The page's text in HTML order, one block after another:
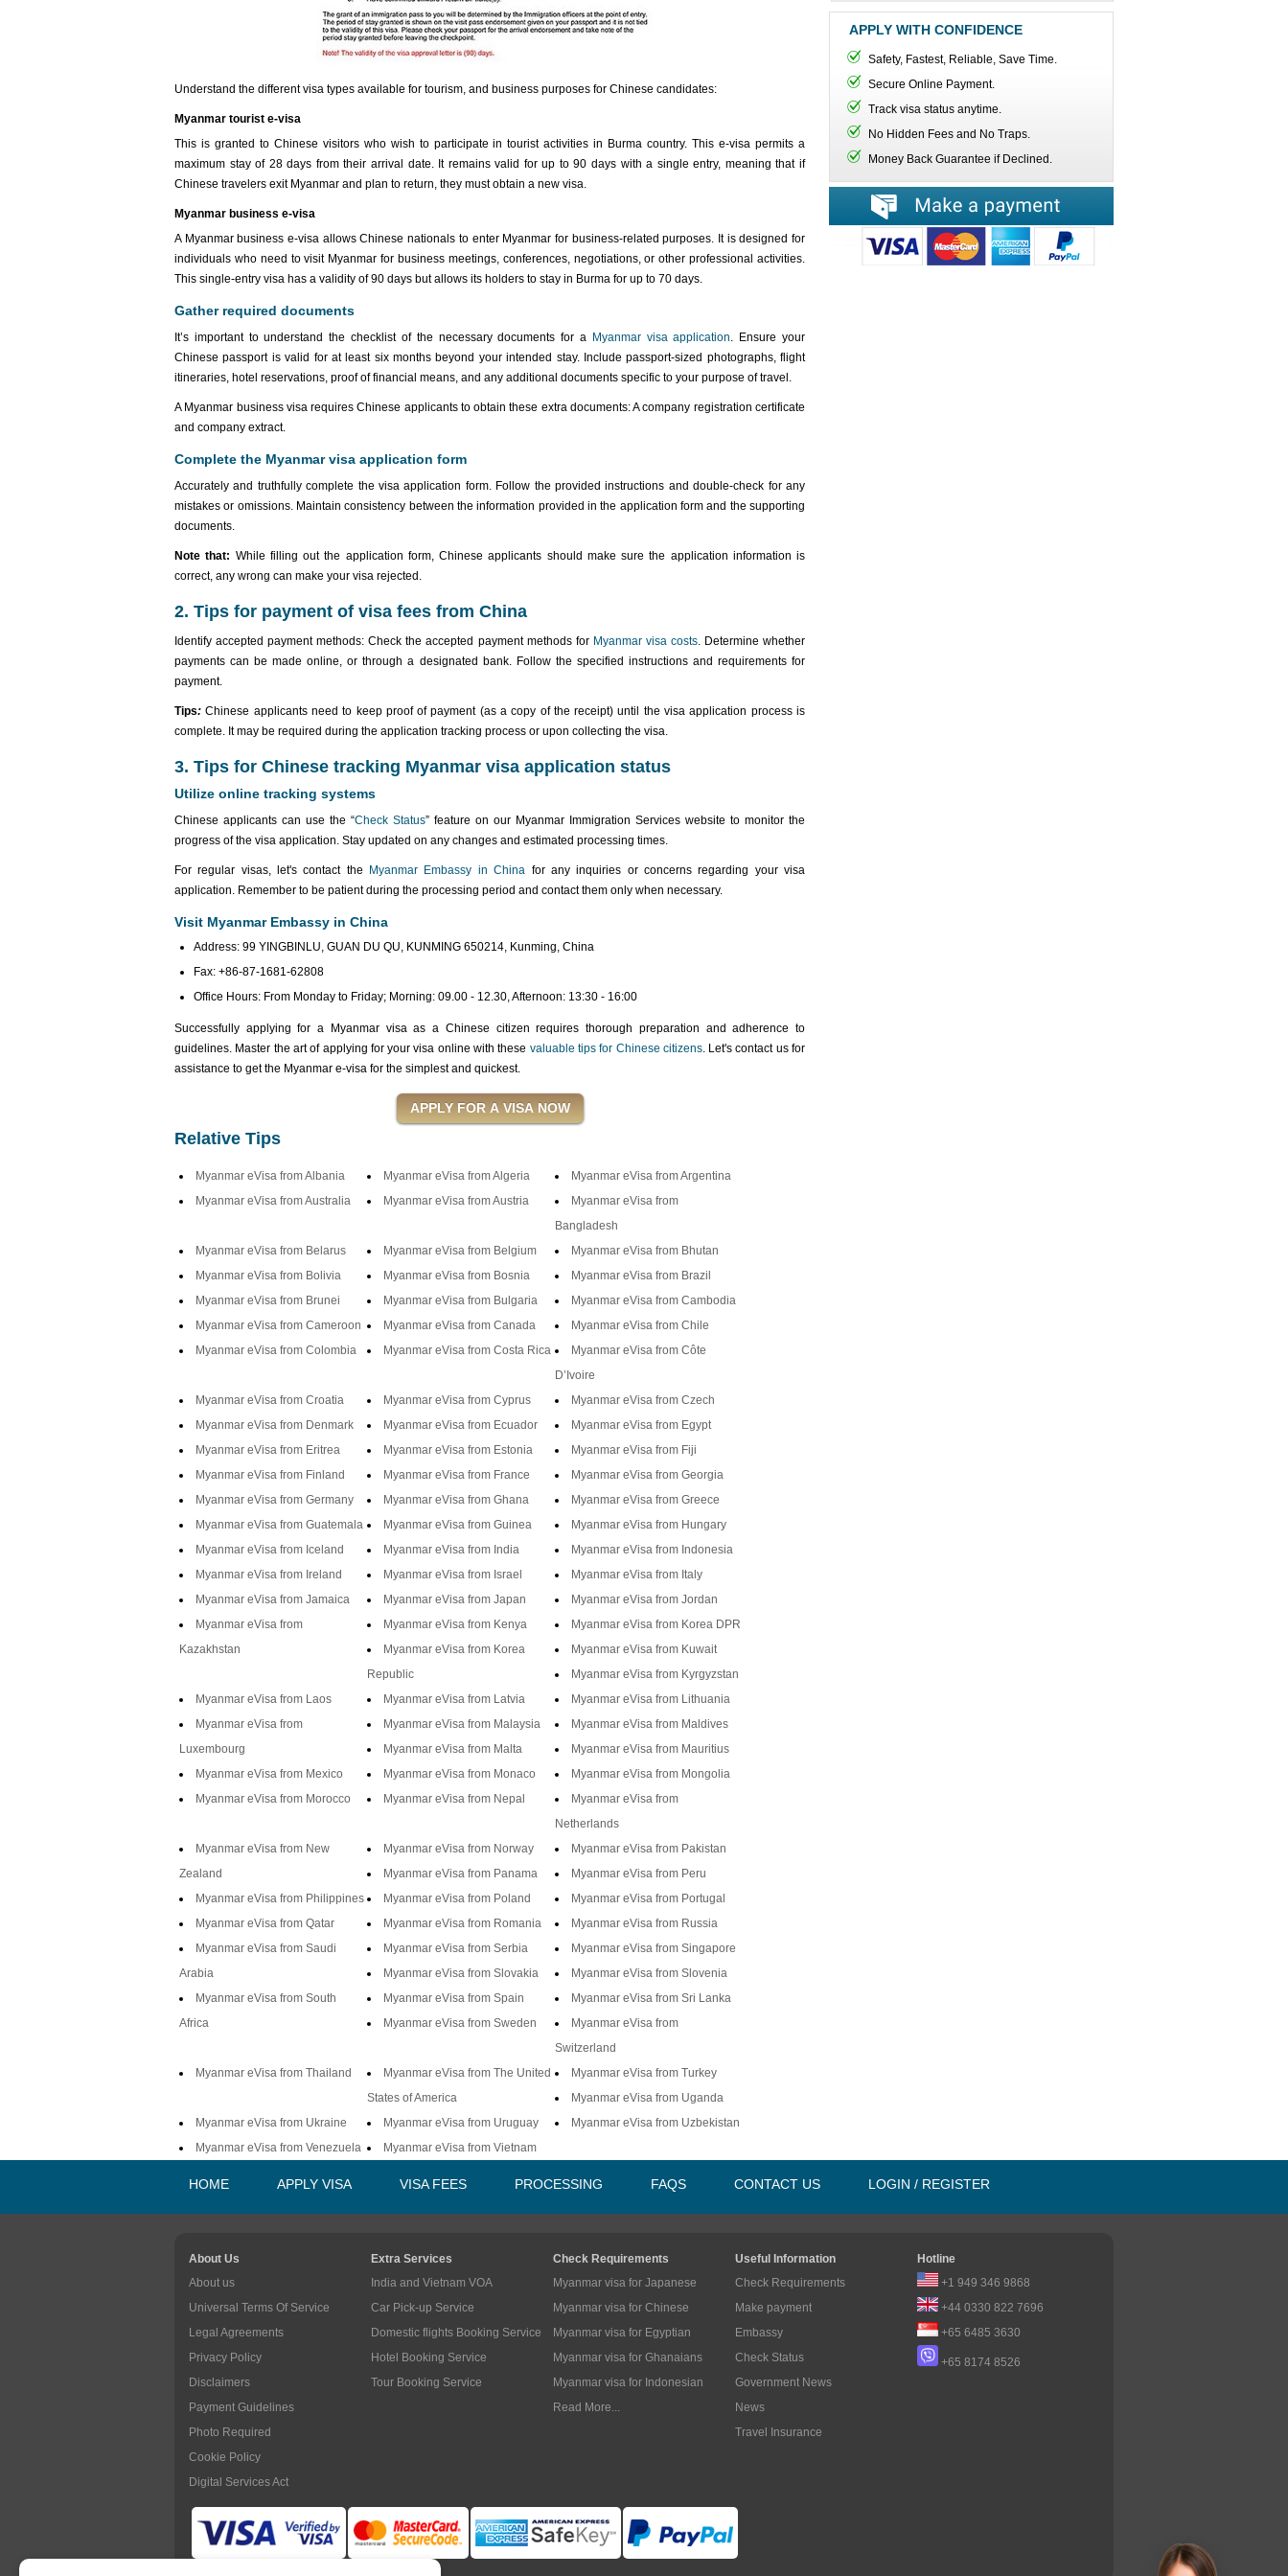
Understand the different visa types available for tourism, and business purposes for Chinese candidates:
Myanmar tourist e-visa
This is granted to Chinese visitors who wish to participate in tourist activities in Burma country. This e-visa permits a
maximum stay of 28 days from their arrival date. It remains valid for up to 90 days with a single entry, meaning that if
Chinese travelers exit Myanmar and plan to return, they must obtain a new visa.
Myanmar business e-visa
A Myanmar business e-visa allows Chinese nationals to enter Myanmar for business-related purposes. It is designed for
individuals who need to visit Myanmar for business meetings, conferences, negotiations, or other professional activities.
This single-entry visa has a validity of 90 days but allows its holders to stay in Burma for up to 70 days.
Gather required documents
It’s important to understand the checklist of the necessary documents for a Myanmar visa application. Ensure your
Chinese passport is valid for at least six months beyond your intended stay. Include passport-sized photographs, flight
itineraries, hotel reservations, proof of financial means, and any additional documents specific to your purpose of travel.
A Myanmar business visa requires Chinese applicants to obtain these extra documents: A company registration certificate
and company extract.
Complete the Myanmar visa application form
Accurately and truthfully complete the visa application form. Follow the provided instructions and double-check for any
mistakes or omissions. Maintain consistency between the information provided in the application form and the supporting
documents.
Note that: While filling out the application form, Chinese applicants should make sure the application information is
correct, any wrong can make your visa rejected.
2. Tips for payment of visa fees from China
Identify accepted payment methods: Check the accepted payment methods for Myanmar visa costs. Determine whether
payments can be made online, or through a designated bank. Follow the specified instructions and requirements for
payment.
Tips: Chinese applicants need to keep proof of payment (as a copy of the receipt) until the visa application process is
complete. It may be required during the application tracking process or upon collecting the visa.
3. Tips for Chinese tracking Myanmar visa application status
Utilize online tracking systems
Chinese applicants can use the “Check Status” feature on our Myanmar Immigration Services website to monitor the
progress of the visa application. Stay updated on any changes and estimated processing times.
For regular visas, let's contact the Myanmar Embassy in China for any inquiries or concerns regarding your visa
application. Remember to be patient during the processing period and contact them only when necessary.
Visit Myanmar Embassy in China
Address: 99 YINGBINLU, GUAN DU QU, KUNMING 650214, Kunming, China
Fax: +86-87-1681-62808
Office Hours: From Monday to Friday; Morning: 09.00 - 12.30, Afternoon: 13:30 - 16:00
Successfully applying for a Myanmar visa as a Chinese citizen requires thorough preparation and adherence to
guidelines. Master the art of applying for your visa online with these valuable tips for Chinese citizens. Let's contact us for
assistance to get the Myanmar e-visa for the simplest and quickest.
Relative Tips
Myanmar eVisa from Albania Myanmar eVisa from Algeria
Myanmar eVisa from Argentina
Myanmar eVisa from Australia
Myanmar eVisa from Austria
Myanmar eVisa from
Bangladesh
Myanmar eVisa from Belarus
Myanmar eVisa from Belgium
Myanmar eVisa from Bhutan
Myanmar eVisa from Bolivia
Myanmar eVisa from Bosnia
Myanmar eVisa from Brazil
Myanmar eVisa from Brunei
Myanmar eVisa from Bulgaria
Myanmar eVisa from Cambodia
Myanmar eVisa from Cameroon
Myanmar eVisa from Canada
Myanmar eVisa from Chile
Myanmar eVisa from Colombia
Myanmar eVisa from Costa Rica
Myanmar eVisa from Côte
D’Ivoire
Myanmar eVisa from Croatia
Myanmar eVisa from Cyprus
Myanmar eVisa from Czech
Myanmar eVisa from Denmark
Myanmar eVisa from Ecuador
Myanmar eVisa from Egypt
Myanmar eVisa from Eritrea
Myanmar eVisa from Estonia
Myanmar eVisa from Fiji
Myanmar eVisa from Finland
Myanmar eVisa from France
Myanmar eVisa from Georgia
Myanmar eVisa from Germany
Myanmar eVisa from Ghana
Myanmar eVisa from Greece
Myanmar eVisa from Guatemala
Myanmar eVisa from Guinea
Myanmar eVisa from Hungary
Myanmar eVisa from Iceland
Myanmar eVisa from India
Myanmar eVisa from Indonesia
Myanmar eVisa from Ireland
Myanmar eVisa from Israel
Myanmar eVisa from Italy
Myanmar eVisa from Jamaica
Myanmar eVisa from Japan
Myanmar eVisa from Jordan
Myanmar eVisa from
Kazakhstan
Myanmar eVisa from Kenya
Myanmar eVisa from Korea DPR
Myanmar eVisa from Korea
Republic
Myanmar eVisa from Kuwait
Myanmar eVisa from Kyrgyzstan
Myanmar eVisa from Laos
Myanmar eVisa from Latvia
Myanmar eVisa from Lithuania
Myanmar eVisa from
Luxembourg
Myanmar eVisa from Malaysia
Myanmar eVisa from Maldives
Myanmar eVisa from Malta
Myanmar eVisa from Mauritius
Myanmar eVisa from Mexico
Myanmar eVisa from Monaco
Myanmar eVisa from Mongolia
Myanmar eVisa from Morocco
Myanmar eVisa from Nepal
Myanmar eVisa from
Netherlands
Myanmar eVisa from New
Zealand
Myanmar eVisa from Norway
Myanmar eVisa from Pakistan
Myanmar eVisa from Panama
Myanmar eVisa from Peru
Myanmar eVisa from Philippines
Myanmar eVisa from Poland
Myanmar eVisa from Portugal
Myanmar eVisa from Qatar
Myanmar eVisa from Romania
Myanmar eVisa from Russia
Myanmar eVisa from Saudi
Arabia
Myanmar eVisa from Serbia
Myanmar eVisa from Singapore
Myanmar eVisa from Slovakia
Myanmar eVisa from Slovenia
Myanmar eVisa from South
Africa
Myanmar eVisa from Spain
Myanmar eVisa from Sri Lanka
Myanmar eVisa from Sweden
Myanmar eVisa from
Switzerland
Myanmar eVisa from Thailand
Myanmar eVisa from The United
States of America
Myanmar eVisa from Turkey
Myanmar eVisa from Uganda
Myanmar eVisa from Ukraine
Myanmar eVisa from Uruguay
Myanmar eVisa from Uzbekistan
Myanmar eVisa from Venezuela
Myanmar eVisa from Vietnam
APPLY WITH CONFIDENCE
Safety, Fastest, Reliable, Save Time.
Secure Online Payment.
Track visa status anytime.
No Hidden Fees and No Traps.
Money Back Guarantee if Declined.
HOME APPLY VISA VISA FEES PROCESSING FAQS CONTACT US LOGIN / REGISTER
About Us
About us
Universal Terms Of Service
Legal Agreements
Privacy Policy
Disclaimers
Payment Guidelines
Photo Required
Cookie Policy
Digital Services Act
Extra Services
India and Vietnam VOA
Car Pick-up Service
Domestic flights Booking Service
Hotel Booking Service
Tour Booking Service
Check Requirements
Myanmar visa for Japanese
Myanmar visa for Chinese
Myanmar visa for Egyptian
Myanmar visa for Ghanaians
Myanmar visa for Indonesian
Read More...
Useful Information
Check Requirements
Make payment
Embassy
Check Status
Government News
News
Travel Insurance
Hotline
+1 949 346 9868
+44 0330 822 7696
+65 6485 3630
+65 8174 8526